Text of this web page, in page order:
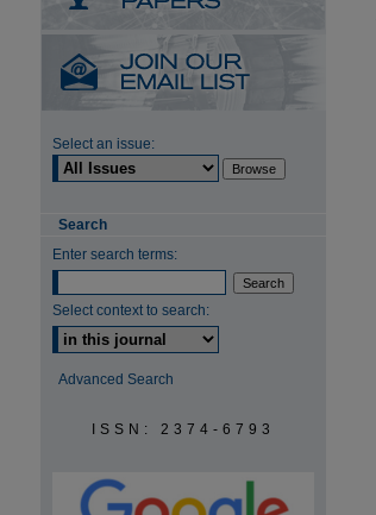
Select an issue:
Search
Enter search terms:
Select context to search:
Advanced Search
ISSN: 2374-6793